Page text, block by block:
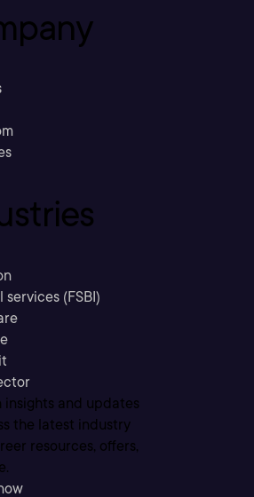
services (FSBI)
insights and updates
the latest industry
resources, offers,